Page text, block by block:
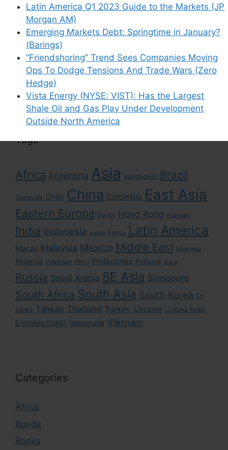
Latin America Q1 2023 Guide to the Markets (JP
Morgan AM)
Emerging Markets Debt: Springtime in January?
(Barings)
“Friendshoring” Trend Sees Companies Moving
Ops To Dodge Tensions And Trade Wars (Zero
Hedge)
Vista Energy (NYSE: VIST): Has the Largest
Shale Oil and Gas Play Under Development
Outside North America
Search
for:
Tags
Africa Argentina Asia Bangladesh Brazil
Cambodia Chile China Colombia East Asia
Eastern Europe Egypt Hong Kong Hungary
India Indonesia Japan Kenya Latin America
Macau Malaysia Mexico Middle East Myanmar
Nigeria Pakistan Peru Philippines Poland Qatar
Russia Saudi Arabia SE Asia Singapore
South Africa South Asia South Korea Sri
Lanka Taiwan Thailand Turkey Ukraine United Arab
Emirates (UAE) Venezuela Vietnam
Categories
Africa
Bonds
Books